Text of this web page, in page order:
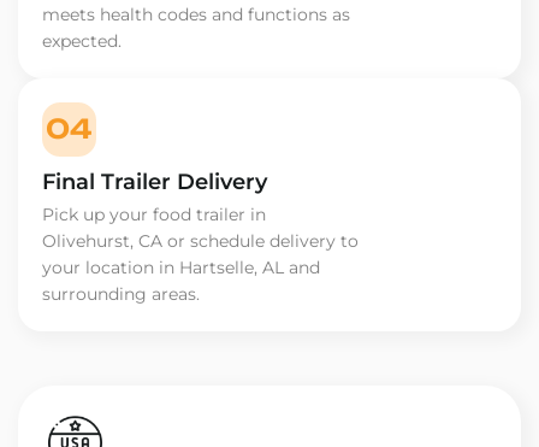
meets health codes and functions as
expected.
04
Final Trailer Delivery
Pick up your food trailer in
Olivehurst, CA or schedule delivery to
your location in Hartselle, AL and
surrounding areas.